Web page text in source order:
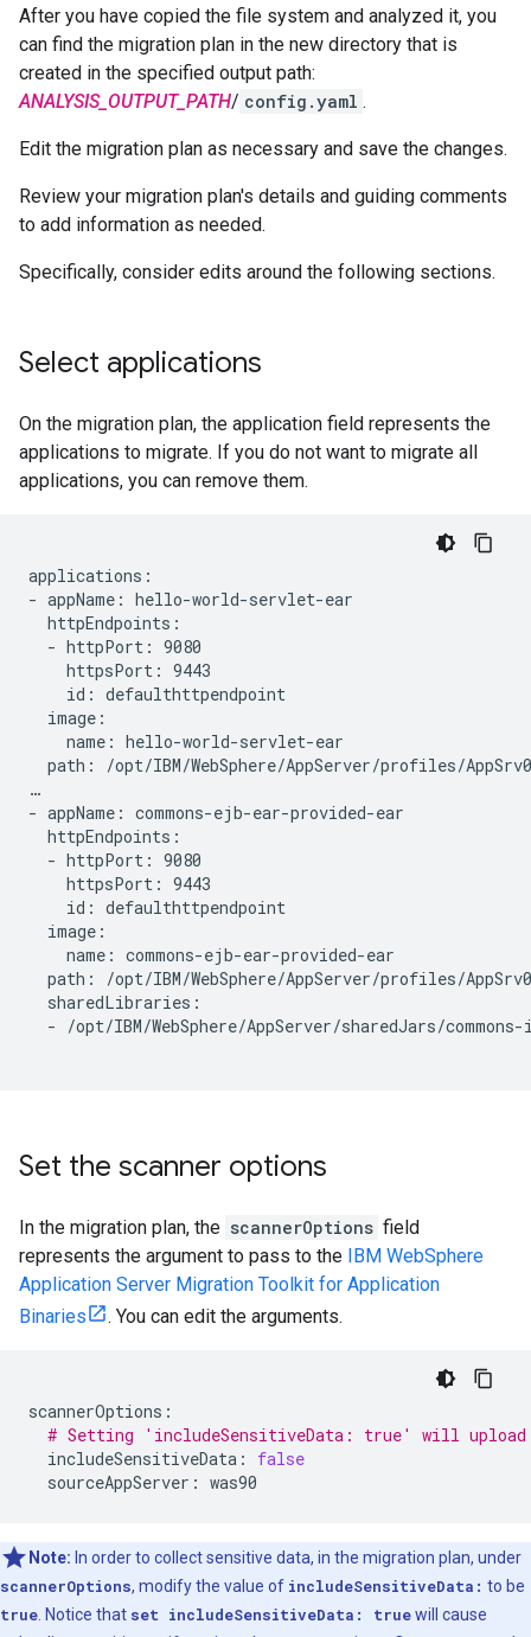
After you have copied the file system and analyzed it, you
can find the migration plan in the new directory that is
created in the specified output path:
ANALYSIS_OUTPUT_PATH/ config.yaml .
Edit the migration plan as necessary and save the changes.
Review your migration plan's details and guiding comments
to add information as needed.
Specifically, consider edits around the following sections.
Select applications
On the migration plan, the application field represents the
applications to migrate. If you do not want to migrate all
applications, you can remove them.
applications:
- appName: hello-world-servlet-ear
  httpEndpoints:
  - httpPort: 9080
    httpsPort: 9443
    id: defaulthttpendpoint
  image:
    name: hello-world-servlet-ear
path: /opt/IBM/WebSphere/AppServer/profiles/
…
- appName: commons-ejb-ear-provided-ear
  httpEndpoints:
  - httpPort: 9080
    httpsPort: 9443
    id: defaulthttpendpoint
  image:
    name: commons-ejb-ear-provided-ear
path: /opt/IBM/WebSphere/AppServer/profiles/
  sharedLibraries:
- /opt/IBM/WebSphere/AppServer/sharedJars/commons-
Set the scanner options
In the migration plan, the scannerOptions field
represents the argument to pass to the IBM WebSphere
Application Server Migration Toolkit for Application
Binaries
. You can edit the arguments.
scannerOptions :
# Setting 'includeSensitiveData: true' will
includeSensitiveData :
false
sourceAppServer : was90
Note: In order to collect sensitive data, in the migration plan, under
scannerOptions, modify the value of includeSensitiveData: to be
true . Notice that set includeSensitiveData: truewill cause